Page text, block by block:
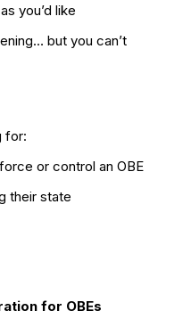
you’d like
but you can’t
for:
or control an OBE
their state
for OBEs